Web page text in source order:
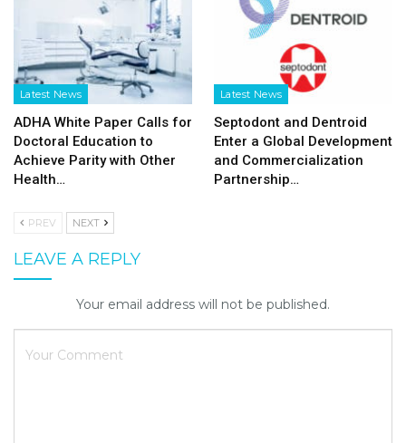
Latest News
ADHA White Paper Calls for
Doctoral Education to
Achieve Parity with Other
Health…
Latest News
Septodont and Dentroid
Enter a Global Development
and Commercialization
Partnership…
PREV NEXT
LEAVE A REPLY
Your email address will not be published.